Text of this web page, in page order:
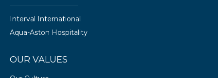
Interval International
Aqua-Aston Hospitality
OUR VALUES